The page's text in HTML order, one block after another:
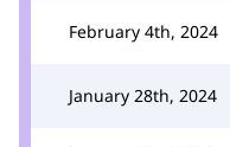
February 4th, 2024
January 28th, 2024